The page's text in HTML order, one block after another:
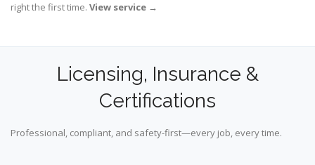
right the first time. View service →
Licensing, Insurance &
Certifications
Professional, compliant, and safety-first—every job, every time.